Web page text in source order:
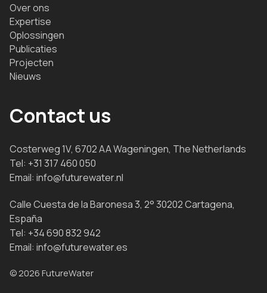
Over ons
Expertise
Oplossingen
Publicaties
Projecten
Nieuws
Contact us
Costerweg 1V, 6702 AA Wageningen, The Netherlands
Tel: +31 317 460 050
Email: info@futurewater.nl
Calle Cuesta de la Baronesa 3, 2° 30202 Cartagena,
España
Tel: +34 690 832 942
Email: info@futurewater.es
© 2026 FutureWater